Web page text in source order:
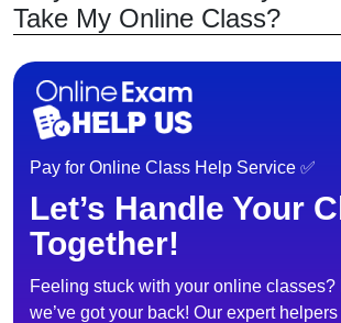
Take My Online Class?
Pay for Online Class Help Service ✅
Let’s Handle Your
Together!
Feeling stuck with your online classes?
we’ve got your back! Our expert